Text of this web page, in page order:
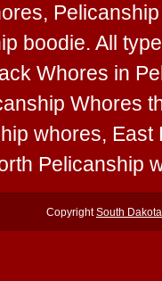
boodie. All
Whores in
Whores
whores,
Pelicanship
CopyrightSouth